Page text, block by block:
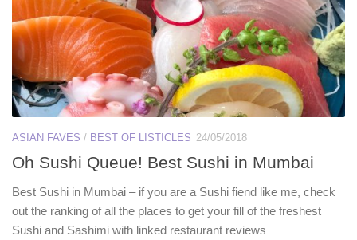
ASIAN FAVES / BEST OF LISTICLES 24/05/2018
Oh Sushi Queue! Best Sushi in Mumbai
Best Sushi in Mumbai – if you are a Sushi fiend like me, check
out the ranking of all the places to get your fill of the freshest
Sushi and Sashimi with linked restaurant reviews